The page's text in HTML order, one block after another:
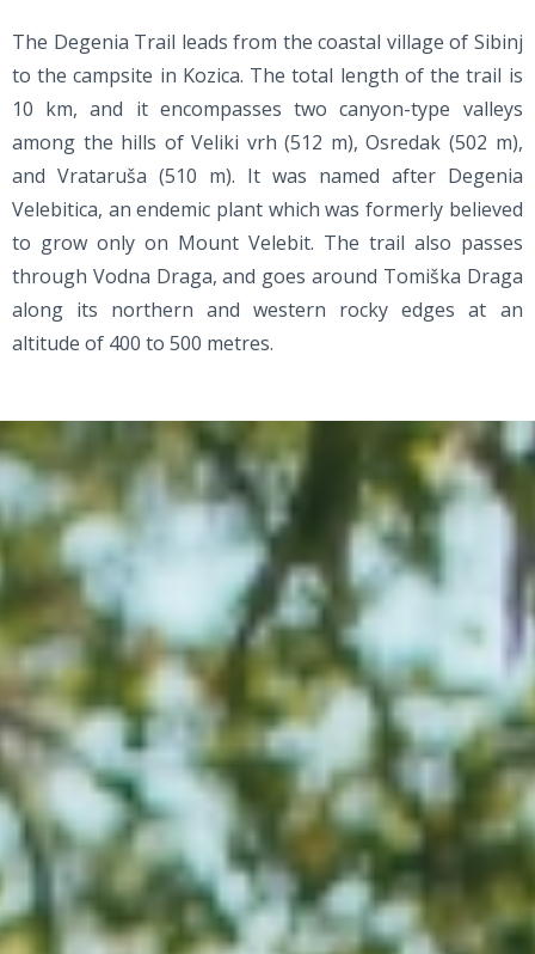
The Degenia Trail leads from the coastal village of Sibinj
to the campsite in Kozica. The total length of the trail is
10 km, and it encompasses two canyon-type valleys
among the hills of Veliki vrh (512 m), Osredak (502 m),
and Vrataruša (510 m). It was named after Degenia
Velebitica, an endemic plant which was formerly believed
to grow only on Mount Velebit. The trail also passes
through Vodna Draga, and goes around Tomiška Draga
along its northern and western rocky edges at an
altitude of 400 to 500 metres.